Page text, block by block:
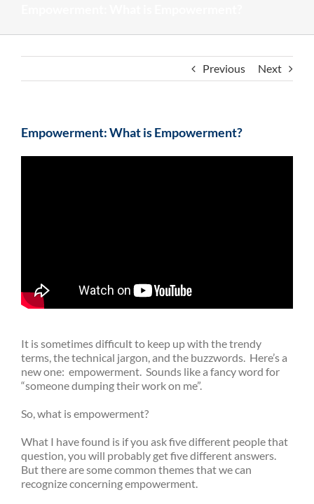
Previous Next
Empowerment: What is Empowerment?
It is sometimes difficult to keep up with the trendy
terms, the technical jargon, and the buzzwords. Here’s a
new one: empowerment. Sounds like a fancy word for
“someone dumping their work on me”.
So, what is empowerment?
What I have found is if you ask five different people that
question, you will probably get five different answers.
But there are some common themes that we can
recognize concerning empowerment.